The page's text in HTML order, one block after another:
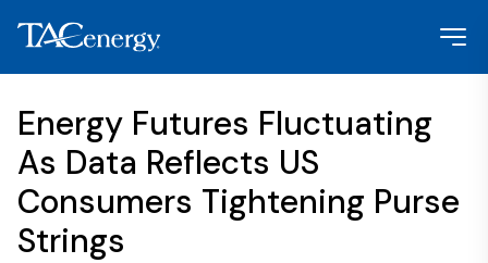
Energy Futures Fluctuating
As Data Reflects US
Consumers Tightening Purse
Strings